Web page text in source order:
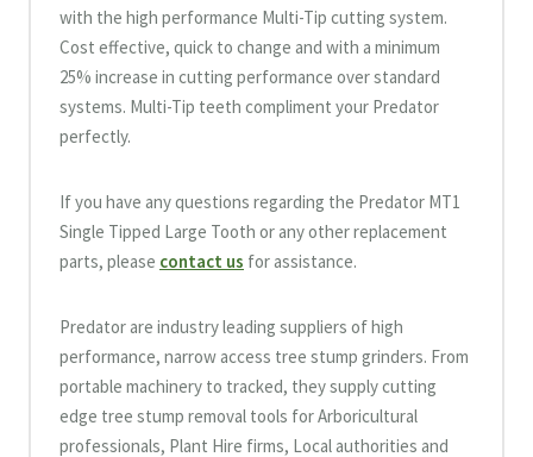
with the high performance Multi-Tip cutting system.
Cost effective, quick to change and with a minimum
25% increase in cutting performance over standard
systems. Multi-Tip teeth compliment your Predator
perfectly.
If you have any questions regarding the Predator MT1
Single Tipped Large Tooth or any other replacement
parts, please contact us for assistance.
Predator are industry leading suppliers of high
performance, narrow access tree stump grinders. From
portable machinery to tracked, they supply cutting
edge tree stump removal tools for Arboricultural
professionals, Plant Hire firms, Local authorities and